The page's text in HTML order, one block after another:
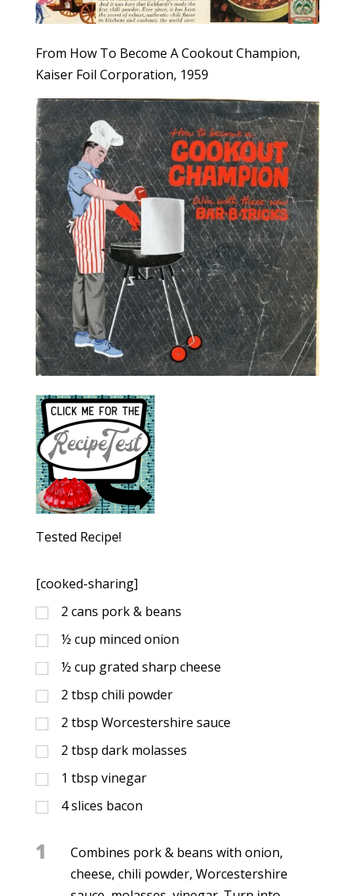
From How To Become A Cookout Champion,
Kaiser Foil Corporation, 1959
Tested Recipe!
[cooked-sharing]
2 cans pork & beans
½ cup minced onion
½ cup grated sharp cheese
2 tbsp chili powder
2 tbsp Worcestershire sauce
2 tbsp dark molasses
1 tbsp vinegar
4slices bacon
1
Combines pork & beans with onion,
cheese, chili powder, Worcestershire